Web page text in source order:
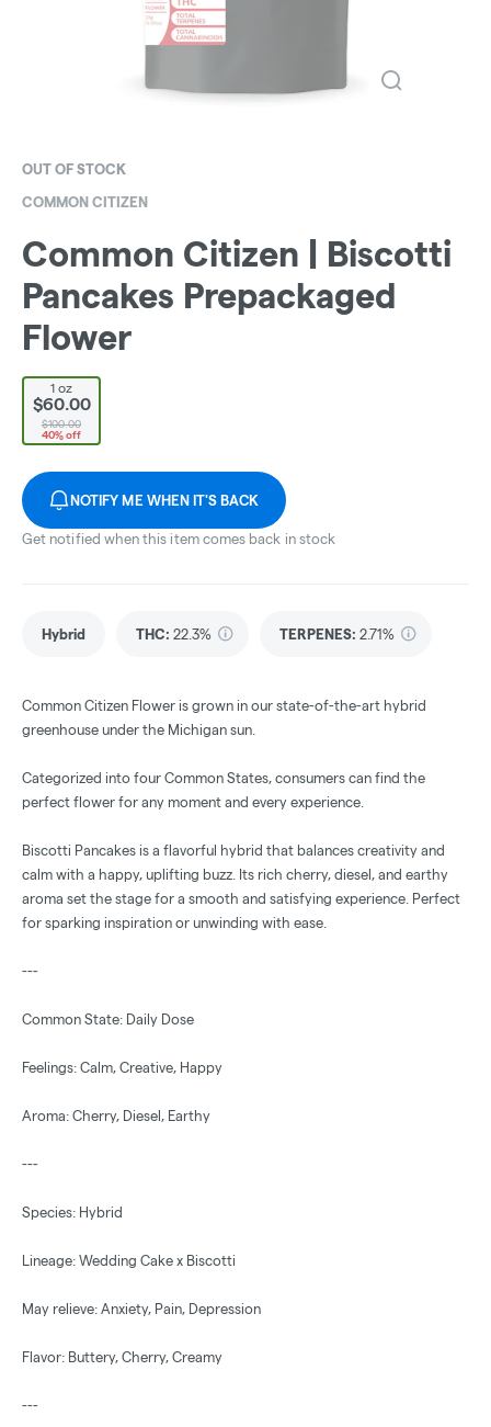
OUT OF STOCK
COMMON CITIZEN
Common Citizen | Biscotti
Pancakes Prepackaged
Flower
1 oz
$60.00
$100.00
40% off
NOTIFY ME WHEN IT'S BACK
Get notified when this item comes back in stock
Hybrid THC: 22.3% TERPENES: 2.71%
Common Citizen Flower is grown in our state-of-the-art hybrid
greenhouse under the Michigan sun.
Categorized into four Common States, consumers can find the
perfect flower for any moment and every experience.
Biscotti Pancakes is a flavorful hybrid that balances creativity and
calm with a happy, uplifting buzz. Its rich cherry, diesel, and earthy
aroma set the stage for a smooth and satisfying experience. Perfect
for sparking inspiration or unwinding with ease.
---
Common State: Daily Dose
Feelings: Calm, Creative, Happy
Aroma: Cherry, Diesel, Earthy
---
Species: Hybrid
Lineage: Wedding Cake x Biscotti
May relieve: Anxiety, Pain, Depression
Flavor: Buttery, Cherry, Creamy
---